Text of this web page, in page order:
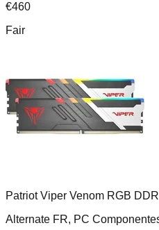
€460
Fair
Patriot Viper Venom RGB
Alternate FR, PC